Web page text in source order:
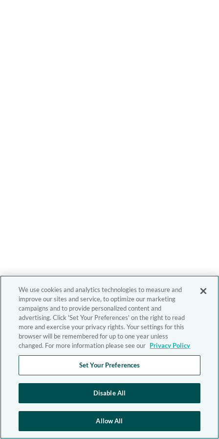
We use cookies and analytics technologies to measure and
improve our sites and service, to optimize our marketing
campaigns and to provide personalized content and
advertising. Click 'Set Your Preferences' on the right to read
more and exercise your privacy rights. Your settings for this
browser will be remembered for up to one year unless
changed. For more information please see our Privacy Policy
Set Your Preferences
Disable All
Allow All